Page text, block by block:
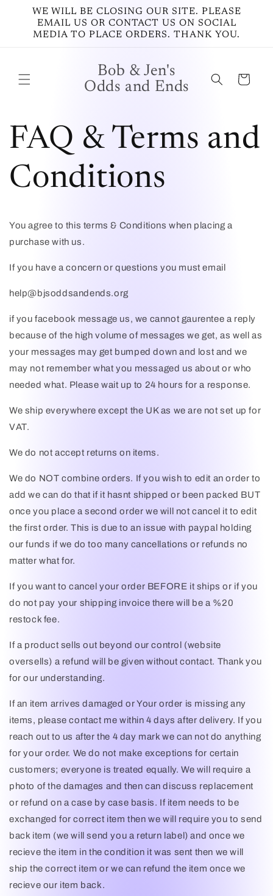
direttamente
ai contenuti
WE WILL BE CLOSING OUR SITE. PLEASE
EMAIL US OR CONTACT US ON SOCIAL
MEDIA TO PLACE ORDERS. THANK YOU.
Bob & Jen's
Odds and Ends
Carrello
FAQ & Terms and
Conditions
You agree to this terms & Conditions when placing a
purchase with us.
If you have a concern or questions you must email
help@bjsoddsandends.org
if you facebook message us, we cannot gaurentee a reply
because of the high volume of messages we get, as well as
your messages may get bumped down and lost and we
may not remember what you messaged us about or who
needed what. Please wait up to 24 hours for a response.
We ship everywhere except the UK as we are not set up for
VAT.
We do not accept returns on items.
We do NOT combine orders. If you wish to edit an order to
add we can do that if it hasnt shipped or been packed BUT
once you place a second order we will not cancel it to edit
the first order. This is due to an issue with paypal holding
our funds if we do too many cancellations or refunds no
matter what for.
If you want to cancel your order BEFORE it ships or if you
do not pay your shipping invoice there will be a %20
restock fee.
If a product sells out beyond our control (website
oversells) a refund will be given without contact. Thank you
for our understanding.
If an item arrives damaged or Your order is missing any
items, please contact me within 4 days after delivery. If you
reach out to us after the 4 day mark we can not do anything
for your order. We do not make exceptions for certain
customers; everyone is treated equally. We will require a
photo of the damages and then can discuss replacement
or refund on a case by case basis. If item needs to be
exchanged for correct item then we will require you to send
back item (we will send you a return label) and once we
recieve the item in the condition it was sent then we will
ship the correct item or we can refund the item once we
recieve our item back.